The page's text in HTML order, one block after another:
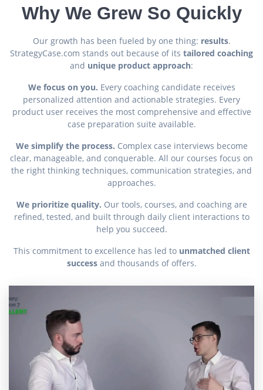
Why We Grew So Quickly
Our growth has been fueled by one thing: results.
StrategyCase.com stands out because of its tailored coaching
and unique product approach:
We focus on you. Every coaching candidate receives
personalized attention and actionable strategies. Every
product user receives the most comprehensive and effective
case preparation suite available.
We simplify the process. Complex case interviews become
clear, manageable, and conquerable. All our courses focus on
the right thinking techniques, communication strategies, and
approaches.
We prioritize quality. Our tools, courses, and coaching are
refined, tested, and built through daily client interactions to
help you succeed.
This commitment to excellence has led to unmatched client
successand thousands of offers.